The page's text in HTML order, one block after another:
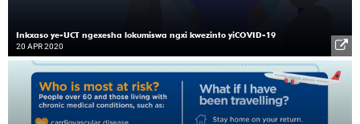
Inkxaso ye-UCT ngexesha lokumiswa ngxi kwezinto yiCOVID-19
20 APR 2020